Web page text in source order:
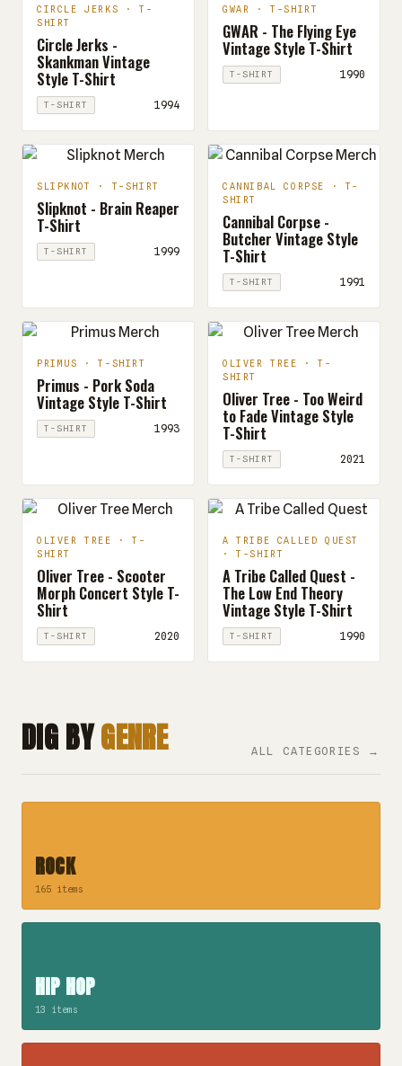
CIRCLE JERKS · T-
SHIRT
Circle Jerks -
Skankman Vintage
Style T-Shirt
T-SHIRT 1994
GWAR · T-SHIRT
GWAR - The Flying Eye
Vintage Style T-Shirt
T-SHIRT 1990
SLIPKNOT · T-SHIRT
Slipknot - Brain Reaper
T-Shirt
T-SHIRT 1999
CANNIBAL CORPSE · T-
SHIRT
Cannibal Corpse -
Butcher Vintage Style
T-Shirt
T-SHIRT 1991
PRIMUS · T-SHIRT
Primus - Pork Soda
Vintage Style T-Shirt
T-SHIRT 1993
OLIVER TREE · T-
SHIRT
Oliver Tree - Too Weird
to Fade Vintage Style
T-Shirt
T-SHIRT 2021
OLIVER TREE · T-
SHIRT
Oliver Tree - Scooter
Morph Concert Style T-
Shirt
T-SHIRT 2020
A TRIBE CALLED QUEST
· T-SHIRT
A Tribe Called Quest -
The Low End Theory
Vintage Style T-Shirt
T-SHIRT 1990
DIG BYGENRE ALL CATEGORIES →
ROCK
165 items
HIP HOP
13 items